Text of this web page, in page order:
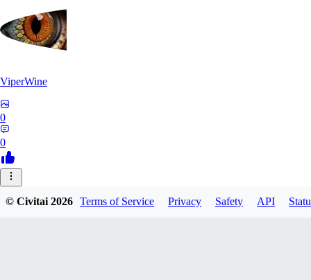
ViperWine
0
0
© Civitai2026 Terms of Service Privacy Safety API